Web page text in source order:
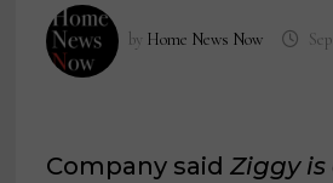
by Home News Now
Company saidZiggy